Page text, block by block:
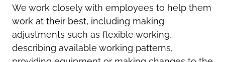
We work closely with employees to help them
work at their best, including making
adjustments such as flexible working,
describing available working patterns,